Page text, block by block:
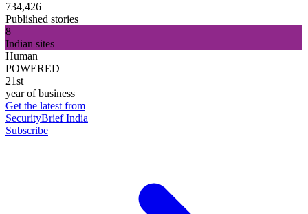
734,426
Published stories
8
Indian sites
Human
POWERED
21st
year of business
Get the latest from
SecurityBrief India
Subscribe